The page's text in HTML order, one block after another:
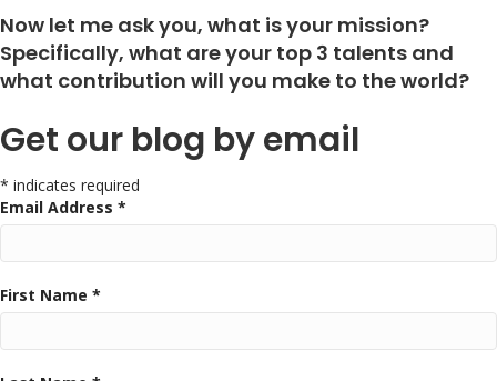
Now let me ask you, what is your mission?
Specifically, what are your top 3 talents and
what contribution will you make to the world?
Get our blog by email
* indicates required
Email Address *
First Name *